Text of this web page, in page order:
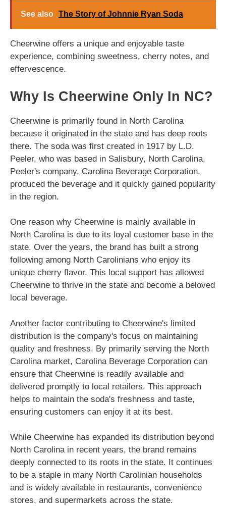
See also The Story of Johnnie Ryan Soda
Cheerwine offers a unique and enjoyable taste
experience, combining sweetness, cherry notes, and
effervescence.
Why Is Cheerwine Only In NC?
Cheerwine is primarily found in North Carolina
because it originated in the state and has deep roots
there. The soda was first created in 1917 by L.D.
Peeler, who was based in Salisbury, North Carolina.
Peeler's company, Carolina Beverage Corporation,
produced the beverage and it quickly gained popularity
in the region.
One reason why Cheerwine is mainly available in
North Carolina is due to its loyal customer base in the
state. Over the years, the brand has built a strong
following among North Carolinians who enjoy its
unique cherry flavor. This local support has allowed
Cheerwine to thrive in the state and become a beloved
local beverage.
Another factor contributing to Cheerwine's limited
distribution is the company's focus on maintaining
quality and freshness. By primarily serving the North
Carolina market, Carolina Beverage Corporation can
ensure that Cheerwine is readily available and
delivered promptly to local retailers. This approach
helps to maintain the soda's freshness and taste,
ensuring customers can enjoy it at its best.
While Cheerwine has expanded its distribution beyond
North Carolina in recent years, the brand remains
deeply connected to its roots in the state. It continues
to be a staple in many North Carolinian households
and is widely available in restaurants, convenience
stores, and supermarkets across the state.